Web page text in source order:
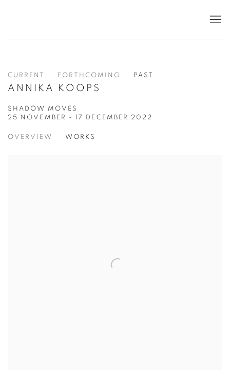
CURRENT FORTHCOMING PAST
ANNIKA KOOPS
SHADOW MOVES
25 NOVEMBER - 17 DECEMBER 2022
OVERVIEW WORKS